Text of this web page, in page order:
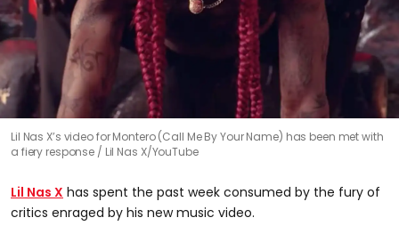
Lil Nas X’s video for Montero (Call Me By Your Name) has been met with
a fiery response
Lil Nas X/YouTube
Lil Nas X has spent the past week consumed by the fury of
critics enraged by his new music video.